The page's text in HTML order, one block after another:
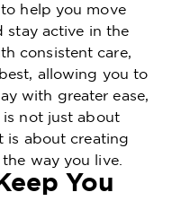
help you move
stay active in the
consistent care,
allowing you to
with greater ease,
is not just about
is about creating
way you live.
You